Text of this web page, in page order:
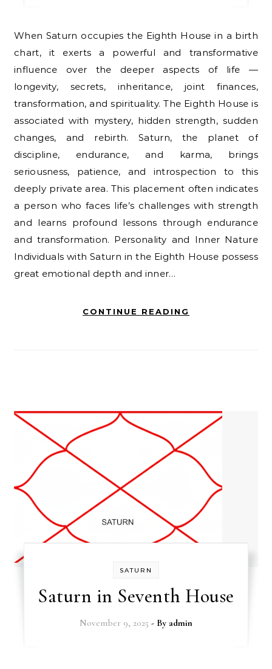
When Saturn occupies the Eighth House in a birth
chart, it exerts a powerful and transformative
influence over the deeper aspects of life —
longevity, secrets, inheritance, joint finances,
transformation, and spirituality. The Eighth House is
associated with mystery, hidden strength, sudden
changes, and rebirth. Saturn, the planet of
discipline, endurance, and karma, brings
seriousness, patience, and introspection to this
deeply private area. This placement often indicates
a person who faces life’s challenges with strength
and learns profound lessons through endurance
and transformation. Personality and Inner Nature
Individuals with Saturn in the Eighth House possess
great emotional depth and inner…
CONTINUE READING
SATURN
Saturn in Seventh House
November 9, 2025 - By admin